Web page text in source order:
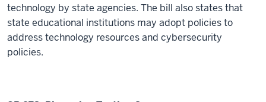
technology by state agencies. The bill also states that
state educational institutions may adopt policies to
address technology resources and cybersecurity
policies.